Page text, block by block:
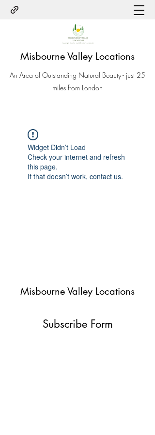
Misbourne Valley Locations
An Area of Outstanding Natural Beauty - just 25
miles from London
Widget Didn’t Load
Check your internet and refresh
this page.
If that doesn’t work, contact us.
Misbourne Valley Locations
Subscribe Form